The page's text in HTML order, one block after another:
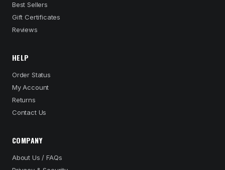
Best Sellers
Gift Certificates
Reviews
HELP
Order Status
My Account
Returns
Contact Us
COMPANY
About Us / FAQs